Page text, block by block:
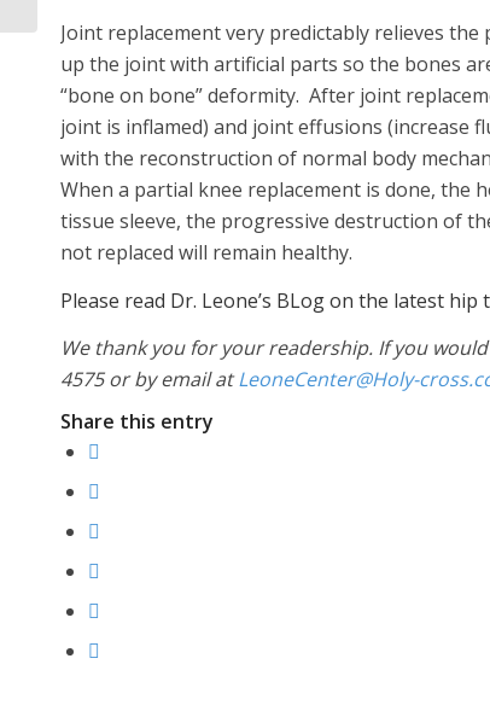
Joint replacement very predictably relieves
up the joint with artificial parts so the bones
“bone on bone” deformity. After joint
joint is inflamed) and joint effusions (increase
with the reconstruction of normal body
When a partial knee replacement is done,
tissue sleeve, the progressive destruction of
not replaced will remain healthy.
Please read Dr. Leone’s BLog on the latest hip
We thank you for your readership. If you
4575 or by email atLeoneCenter@Holy-
Share this entry